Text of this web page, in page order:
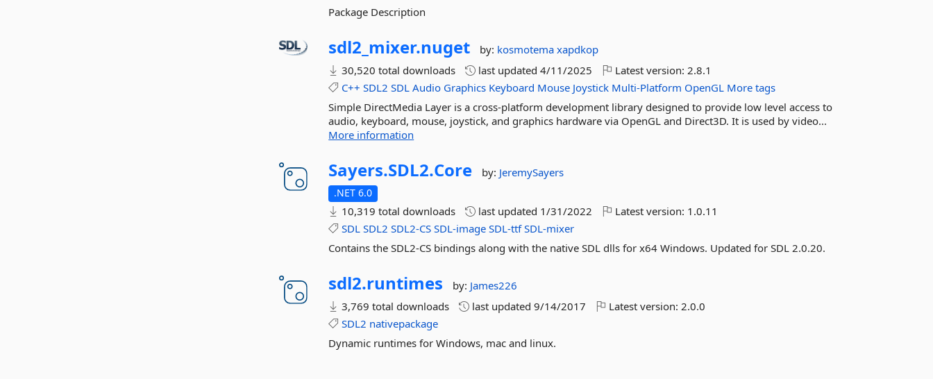
Package Description
sdl2_mixer.nuget by: kosmotemaxapdkop
30,520 total downloads
last updated4/11/2025 Latest version:2.8.1
C++ SDL2 SDL Audio Graphics Keyboard Mouse Joystick Multi-Platform OpenGL More tags
Simple DirectMedia Layer is a cross-platform development library designed to provide low level access to
audio, keyboard, mouse, joystick, and graphics hardware via OpenGL and Direct3D. It is used by video...
More information
Sayers.SDL2.Core by: JeremySayers
.NET 6.0
10,319 total downloads last updated 1/31/2022 Latest version: 1.0.11
SDL SDL2 SDL2-CS SDL-image SDL-ttf SDL-mixer
Contains the SDL2-CS bindings along with the native SDL dlls for x64 Windows. Updated for SDL 2.0.20.
sdl2.runtimes by: James226
3,769 total downloads
last updated9/14/2017 Latest version:2.0.0
SDL2 nativepackage
Dynamic runtimes for Windows, mac and linux.